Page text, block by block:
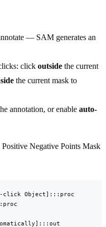
— SAM generates an
click outside the current
the current mask to
annotation, or enable auto-
click Object]:::proc